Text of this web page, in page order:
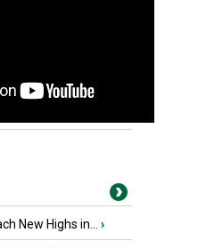
New Highs in... ›